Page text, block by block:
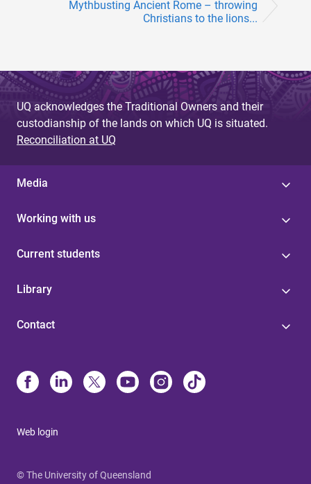
Mythbusting Ancient Rome – throwing
Christians to the lions...
UQ acknowledges the Traditional Owners and their
custodianship of the lands on which UQ is situated.
Reconciliation at UQ
Media
Working with us
Current students
Library
Contact
Web login
© The University of Queensland